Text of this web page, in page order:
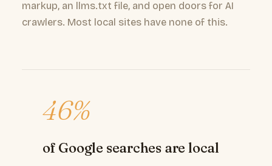
markup, an llms.txt file, and open doors for AI
crawlers. Most local sites have none of this.
46%
of Google searches are local